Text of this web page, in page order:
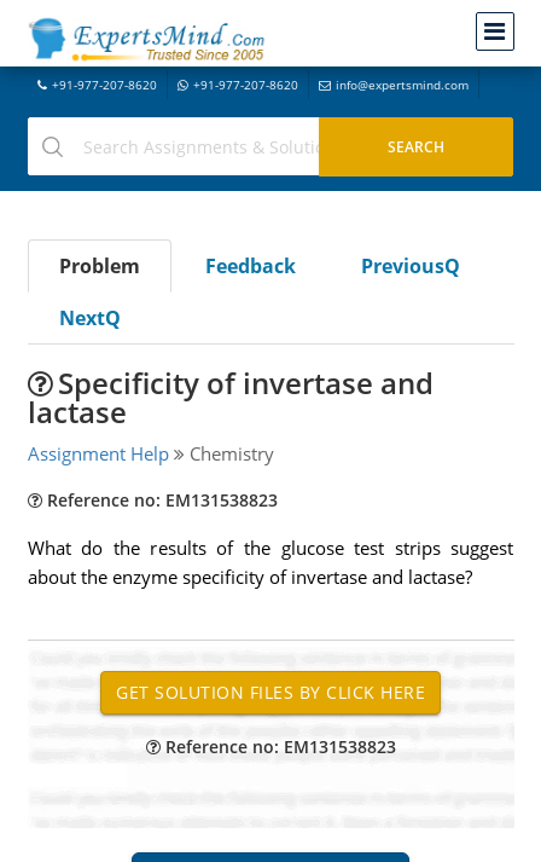
+91-977-207-8620 +91-977-207-8620 info@expertsmind.com
Problem Feedback
PreviousQ
NextQ
Specificity of invertase and
lactase
Assignment Help Chemistry
Reference no: EM131538823
What do the results of the glucose test strips suggest
about the enzyme specificity of invertase and lactase?
Reference no: EM131538823